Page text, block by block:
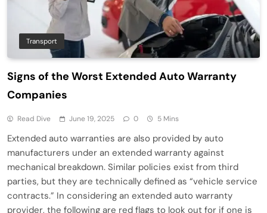
Transport
Signs of the Worst Extended Auto Warranty
Companies
Read Dive June 19, 2025 0 5 Mins
Extended auto warranties are also provided by auto
manufacturers under an extended warranty against
mechanical breakdown. Similar policies exist from third
parties, but they are technically defined as “vehicle service
contracts.” In considering an extended auto warranty
provider, the following are red flags to look out for if one is